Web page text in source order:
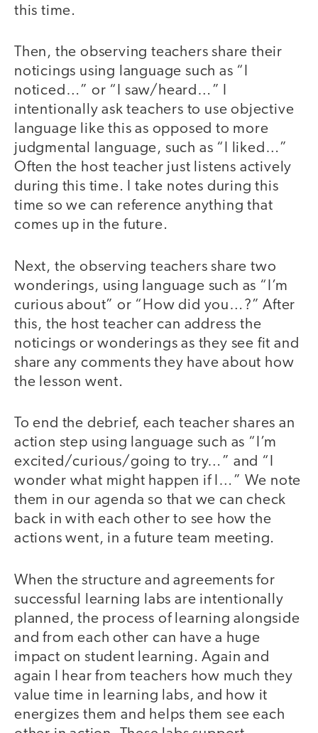
this time.
Then, the observing teachers share their
noticings using language such as “I
noticed…” or “I saw/heard…” I
intentionally ask teachers to use objective
language like this as opposed to more
judgmental language, such as “I liked…”
Often the host teacher just listens actively
during this time. I take notes during this
time so we can reference anything that
comes up in the future.
Next, the observing teachers share two
wonderings, using language such as “I’m
curious about” or “How did you…?” After
this, the host teacher can address the
noticings or wonderings as they see fit and
share any comments they have about how
the lesson went.
To end the debrief, each teacher shares an
action step using language such as “I’m
excited/curious/going to try…” and “I
wonder what might happen if I…” We note
them in our agenda so that we can check
back in with each other to see how the
actions went, in a future team meeting.
When the structure and agreements for
successful learning labs are intentionally
planned, the process of learning alongside
and from each other can have a huge
impact on student learning. Again and
again I hear from teachers how much they
value time in learning labs, and how it
energizes them and helps them see each